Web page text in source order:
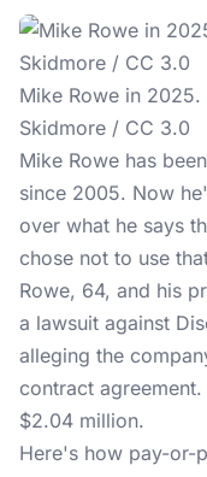
Mike Rowe in
Skidmore / CC 3.0
Mike Rowe has
since 2005. Now
over what he says
chose not to use
Rowe, 64, and his
a lawsuit against
alleging the
contract
$2.04 million.
Here's how pay-or-